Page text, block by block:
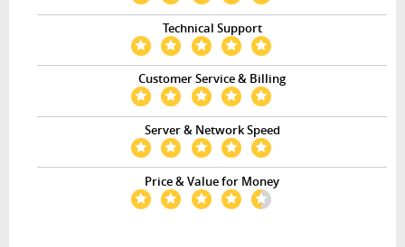
Technical Support
Customer Service & Billing
Server & Network Speed
Price & Value for Money